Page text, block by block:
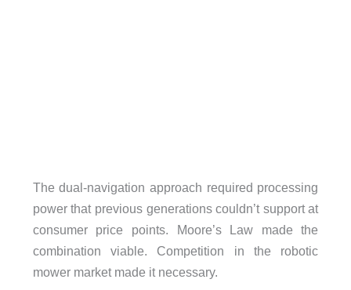
The dual-navigation approach required processing
power that previous generations couldn’t support at
consumer price points. Moore’s Law made the
combination viable. Competition in the robotic
mower market made it necessary.